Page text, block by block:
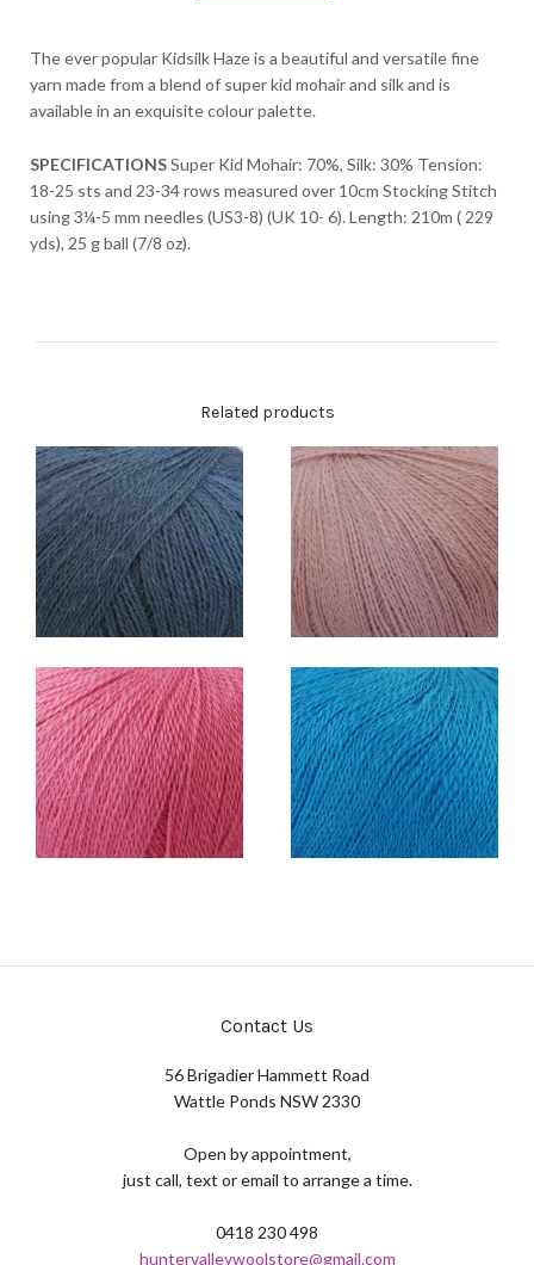
The ever popular Kidsilk Haze is a beautiful and versatile fine
yarn made from a blend of super kid mohair and silk and is
available in an exquisite colour palette.
SPECIFICATIONSSuper Kid Mohair: 70%, Silk: 30% Tension:
18-25 sts and 23-34 rows measured over 10cm Stocking Stitch
using 3¼-5 mm needles (US3-8) (UK 10- 6). Length: 210m ( 229
yds), 25 g ball (7/8 oz).
Related products
Contact Us
56 Brigadier Hammett Road
Wattle Ponds NSW 2330
Open by appointment,
just call, text or email to arrange a time.
0418 230 498
huntervalleywoolstore@gmail.com